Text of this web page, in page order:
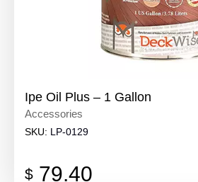
Ipe Oil Plus – 1 Gallon
Accessories
SKU: LP-0129
$ 79.40